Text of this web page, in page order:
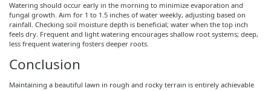
Watering should occur early in the morning to minimize evaporation and
fungal growth. Aim for 1 to 1.5 inches of water weekly, adjusting based on
rainfall. Checking soil moisture depth is beneficial; water when the top inch
feels dry. Frequent and light watering encourages shallow root systems; deep,
less frequent watering fosters deeper roots.
Conclusion
Maintaining a beautiful lawn in rough and rocky terrain is entirely achievable